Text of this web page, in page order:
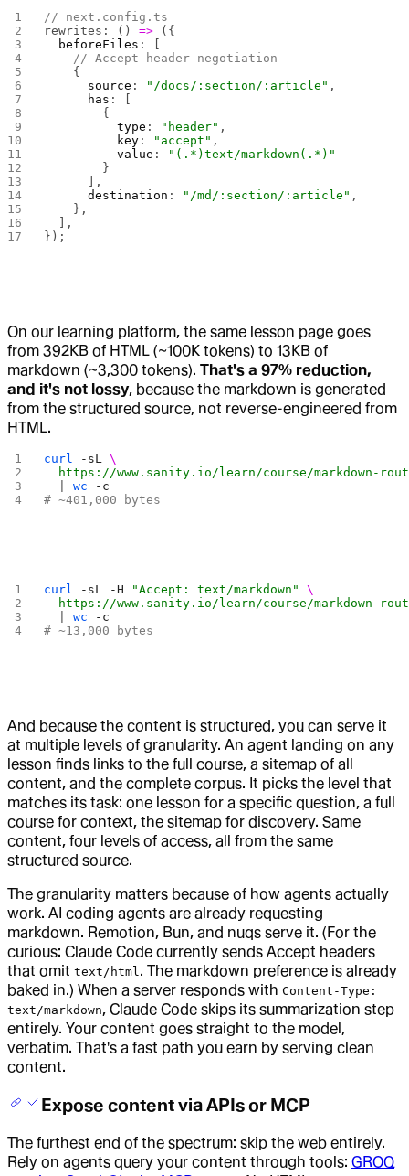
// next.config.ts
rewrites: () => ({
  beforeFiles
: [
    // Accept header negotiation
    {
      source
: "/docs/:section/:article" ,
      has
: [
        {
          type
: "header" ,
          key
: "accept" ,
          value
:
"(.*)text/markdown(.*)"
        }
      ],
      destination
: "/md/:section/:article" ,
    },
  ],
});
On our learning platform, the same lesson page goes
from 392KB of HTML (~100K tokens) to 13KB of
markdown (~3,300 tokens). That's a 97% reduction,
and it's not lossy, because the markdown is generated
from the structured source, not reverse-engineered from
HTML.
curl -sL
\
https://www.sanity.io/learn/course/markdown-
  |
wc -c
# ~401,000 bytes
curl -sL -H "Accept: text/markdown"
\
https://www.sanity.io/learn/course/markdown-
  |
wc -c
# ~13,000 bytes
And because the content is structured, you can serve it
at multiple levels of granularity. An agent landing on any
lesson finds links to the full course, a sitemap of all
content, and the complete corpus. It picks the level that
matches its task: one lesson for a specific question, a full
course for context, the sitemap for discovery. Same
content, four levels of access, all from the same
structured source.
The granularity matters because of how agents actually
work. AI coding agents are already requesting
markdown. Remotion, Bun, and nuqs serve it. (For the
curious: Claude Code currently sends Accept headers
that omit text/html . The markdown preference is already
baked in.) When a server responds with Content-Type:
text/markdown, Claude Code skips its summarization step
entirely. Your content goes straight to the model,
verbatim. That's a fast path you earn by serving clean
content.
Expose content via APIs or MCP
The furthest end of the spectrum: skip the web entirely.
Rely on agents query your content through tools: GROQ